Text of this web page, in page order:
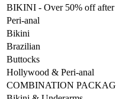
BIKINI - Over 50% off after
Peri-anal
Bikini
Brazilian
Buttocks
Hollywood & Peri-anal
COMBINATION